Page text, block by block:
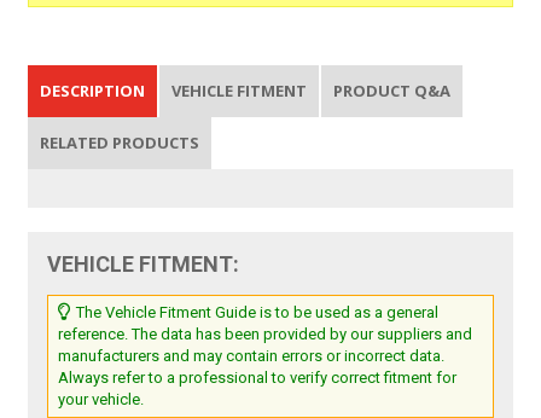
DESCRIPTION VEHICLE FITMENT PRODUCT Q&A
RELATED PRODUCTS
VEHICLE FITMENT:
The Vehicle Fitment Guide is to be used as a general
reference. The data has been provided by our suppliers and
manufacturers and may contain errors or incorrect data.
Always refer to a professional to verify correct fitment for
your vehicle.